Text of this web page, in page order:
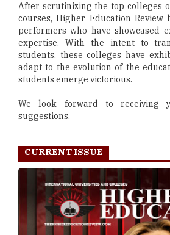
After scrutinizing the top colleges
courses, Higher Education Review
performers who have showcased
expertise. With the intent to
students, these colleges have
adapt to the evolution of the
students emerge victorious.
We look forward to receiving
suggestions.
CURRENT ISSUE